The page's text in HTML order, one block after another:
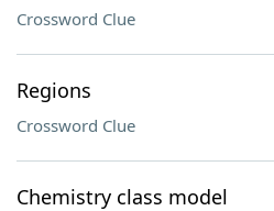
Crossword Clue
Regions
Crossword Clue
Chemistry class model